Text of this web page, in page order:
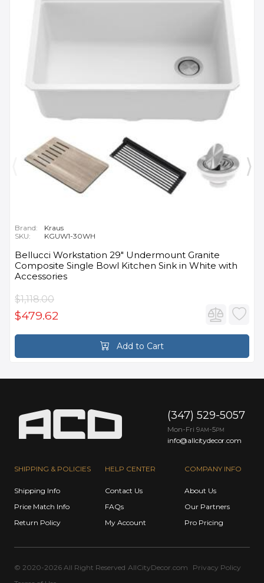
Brand:
Kraus
SKU:
KGUW1-30WH
Bellucci Workstation 29" Undermount Granite
Composite Single Bowl Kitchen Sink in White with
Accessories
$1,118.00
$479.62
Add to Cart
SHIPPING & POLICIES
Shipping Info
Price Match Info
Return Policy
HELP CENTER
Contact Us
FAQs
My Account
COMPANY INFO
About Us
Our Partners
Pro Pricing
(347) 529-5057
Mon-Fri 9AM -5PM
info@allcitydecor.com
© 2020-2026 All Right Reserved AllCityDecor.com
Privacy Policy